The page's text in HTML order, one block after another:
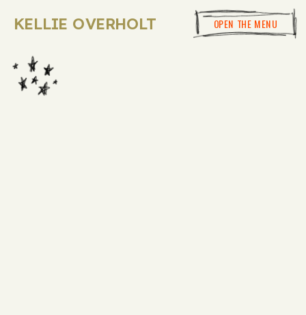
OPEN THE MENU
KELLIE OVERHOLT